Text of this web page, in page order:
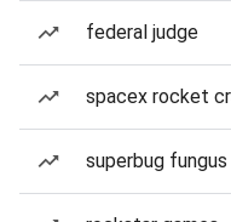
federal judge
spacex rocket
superbug fungus